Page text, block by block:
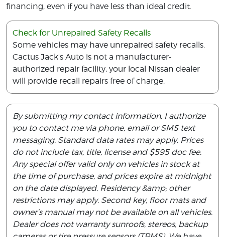
financing, even if you have less than ideal credit.
Check for Unrepaired Safety Recalls
Some vehicles may have unrepaired safety recalls.
Cactus Jack's Auto is not a manufacturer-
authorized repair facility, your local Nissan dealer
will provide recall repairs free of charge.
By submitting my contact information, I authorize
you to contact me via phone, email or SMS text
messaging. Standard data rates may apply. Prices
do not include tax, title, license and $595 doc fee.
Any special offer valid only on vehicles in stock at
the time of purchase, and prices expire at midnight
on the date displayed. Residency &amp; other
restrictions may apply. Second key, floor mats and
owner’s manual may not be available on all vehicles.
Dealer does not warranty sunroofs, stereos, backup